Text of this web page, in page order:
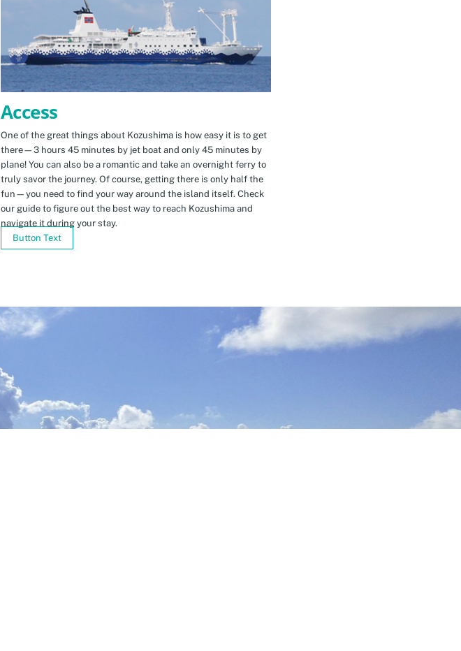
Access
One of the great things about Kozushima is how easy it is to get
there—3 hours 45 minutes by jet boat and only 45 minutes by
plane! You can also be a romantic and take an overnight ferry to
truly savor the journey. Of course, getting there is only half the
fun—you need to find your way around the island itself. Check
our guide to figure out the best way to reach Kozushima and
navigate it during your stay.
Button Text